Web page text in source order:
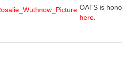
OATS is
here